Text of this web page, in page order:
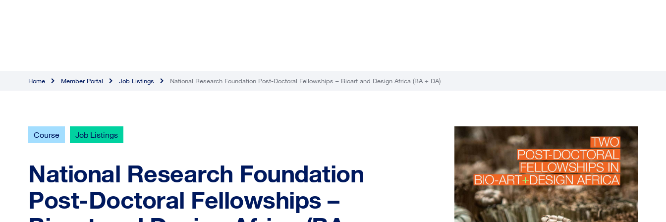
Home Member Portal Job Listings National Research Foundation Post-Doctoral Fellowships – Bioart and Design Africa (BA + DA)
Course Job Listings
National Research Foundation
Post-Doctoral Fellowships –